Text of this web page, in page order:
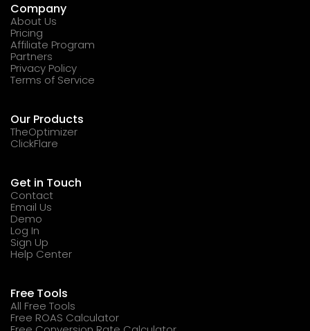
Company
About Us
Pricing
Affiliate Program
Partners
Privacy Policy
Terms of Service
Our Products
TheOptimizer
ClickFlare
Get in Touch
Contact
Email Us
Demo
Log In
Sign Up
Help Center
Free Tools
All Free Tools
Free ROAS Calculator